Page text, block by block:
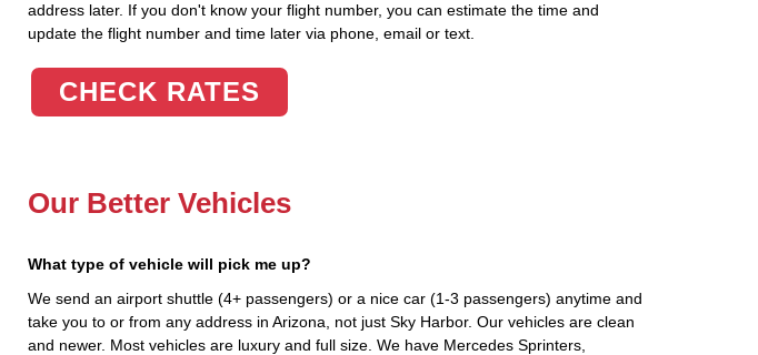
address later. If you don't know your flight number, you can estimate the time and
update the flight number and time later via phone, email or text.
CHECK RATES
Our Better Vehicles
What type of vehicle will pick me up?
We send an airport shuttle (4+ passengers) or a nice car (1-3 passengers) anytime and
take you to or from any address in Arizona, not just Sky Harbor. Our vehicles are clean
and newer. Most vehicles are luxury and full size. We have Mercedes Sprinters,